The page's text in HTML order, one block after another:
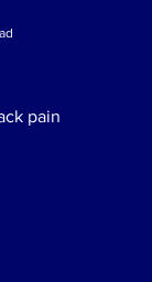
pain
pain